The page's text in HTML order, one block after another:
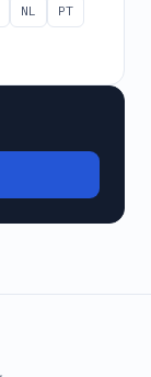
NL
PT